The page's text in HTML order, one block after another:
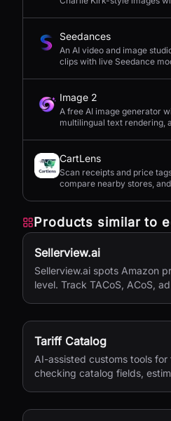
Seedances
An AI video and image
clips with live Seedance
Image 2
A free AI image generator
multilingual text rendering,
CartLens
Scan receipts and price
compare nearby stores,
Products similar to
Sellerview.ai
Sellerview.ai spots Amazon
level. Track TACoS, ACoS,
Tariff Catalog
AI-assisted customs tools for
checking catalog fields,